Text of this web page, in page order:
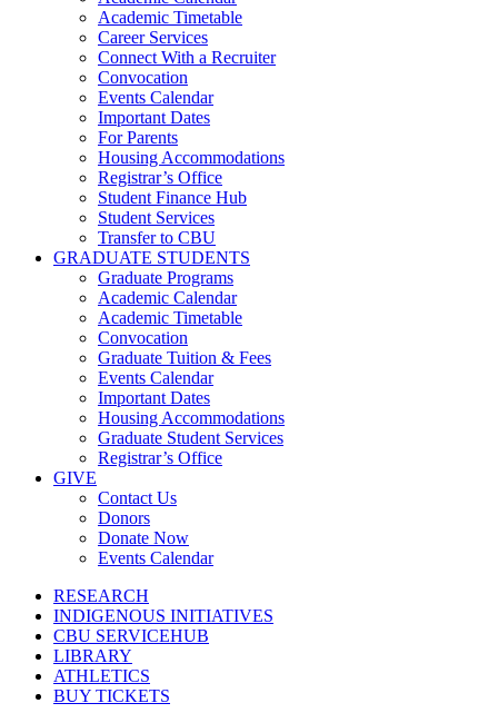
Academic Timetable
Career Services
Connect With a Recruiter
Convocation
Events Calendar
Important Dates
For Parents
Housing Accommodations
Registrar’s Office
Student Finance Hub
Student Services
Transfer to CBU
GRADUATE STUDENTS
Graduate Programs
Academic Calendar
Academic Timetable
Convocation
Graduate Tuition & Fees
Events Calendar
Important Dates
Housing Accommodations
Graduate Student Services
Registrar’s Office
GIVE
Contact Us
Donors
Donate Now
Events Calendar
RESEARCH
INDIGENOUS INITIATIVES
CBU SERVICEHUB
LIBRARY
ATHLETICS
BUY TICKETS